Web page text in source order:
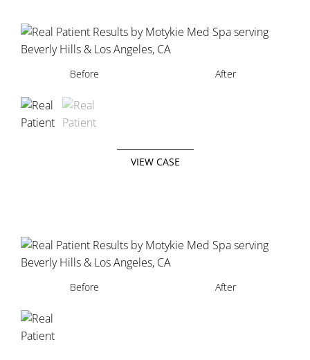
Before After
Before After
VIEW CASE
Before After